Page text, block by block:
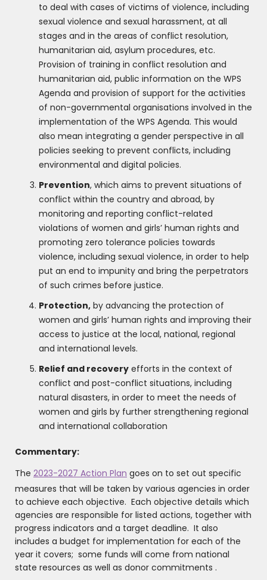
to deal with cases of victims of violence, including
sexual violence and sexual harassment, at all
stages and in the areas of conflict resolution,
humanitarian aid, asylum procedures, etc.
Provision of training in conflict resolution and
humanitarian aid, public information on the WPS
Agenda and provision of support for the activities
of non-governmental organisations involved in the
implementation of the WPS Agenda. This would
also mean integrating a gender perspective in all
policies seeking to prevent conflicts, including
environmental and digital policies.
Prevention, which aims to prevent situations of
conflict within the country and abroad, by
monitoring and reporting conflict-related
violations of women and girls’ human rights and
promoting zero tolerance policies towards
violence, including sexual violence, in order to help
put an end to impunity and bring the perpetrators
of such crimes before justice.
Protection, by advancing the protection of
women and girls’ human rights and improving their
access to justice at the local, national, regional
and international levels.
Relief and recovery efforts in the context of
conflict and post-conflict situations, including
natural disasters, in order to meet the needs of
women and girls by further strengthening regional
and international collaboration
Commentary:
The 2023-2027 Action Plan goes on to set out specific
measures that will be taken by various agencies in order
to achieve each objective. Each objective details which
agencies are responsible for listed actions, together with
progress indicators and a target deadline. It also
includes a budget for implementation for each of the
year it covers; some funds will come from national
state resources as well as donor commitments .